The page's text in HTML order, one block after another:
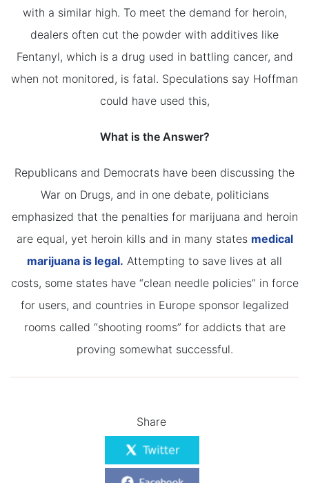
with a similar high. To meet the demand for heroin,
dealers often cut the powder with additives like
Fentanyl, which is a drug used in battling cancer, and
when not monitored, is fatal. Speculations say Hoffman
could have used this,
What is the Answer?
Republicans and Democrats have been discussing the
War on Drugs, and in one debate, politicians
emphasized that the penalties for marijuana and heroin
are equal, yet heroin kills and in many states medical
marijuana is legal. Attempting to save lives at all
costs, some states have “clean needle policies” in force
for users, and countries in Europe sponsor legalized
rooms called “shooting rooms” for addicts that are
proving somewhat successful.
Share